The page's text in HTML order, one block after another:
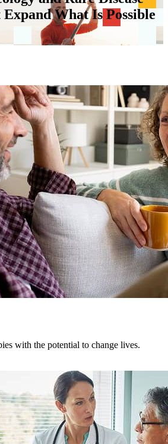
What Is Possible
with the potential to change lives.